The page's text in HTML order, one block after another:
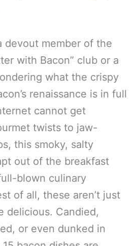
devout member of the
with Bacon” club or a
what the crispy
renaissance is in full
cannot get
twists to jaw-
this smoky, salty
out of the breakfast
blown culinary
of all, these aren’t just
delicious. Candied,
or even dunked in